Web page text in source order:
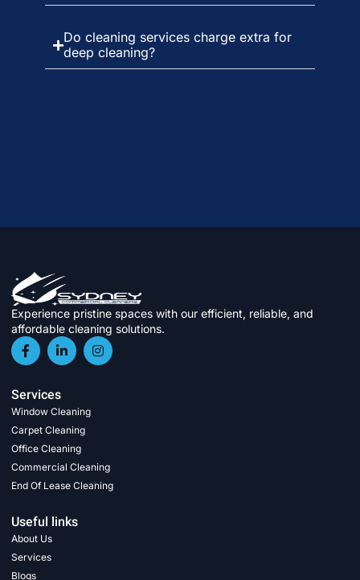
Do cleaning services charge extra for
deep cleaning?
Experience pristine spaces with our efficient, reliable, and
affordable cleaning solutions.
Services
Window Cleaning
Carpet Cleaning
Office Cleaning
Commercial Cleaning
End Of Lease Cleaning
Useful links
About Us
Services
Blogs